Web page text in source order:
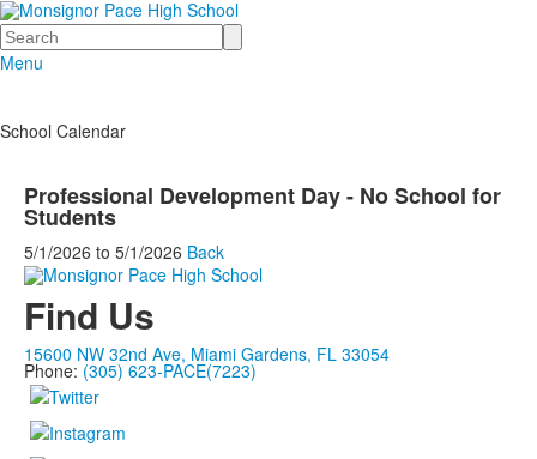
Search
Menu
School Calendar
Professional Development Day - No School for
Students
5/1/2026 to 5/1/2026 Back
Find Us
15600 NW 32nd Ave, Miami Gardens, FL 33054
Phone: (305) 623-PACE(7223)